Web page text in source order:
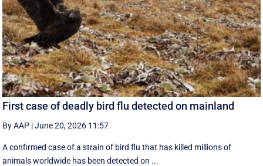
First case of deadly bird flu detected on mainland
By AAP |June 20, 2026 11:57
A confirmed case of a strain of bird flu that has killed millions of
animals worldwide has been detected on ...